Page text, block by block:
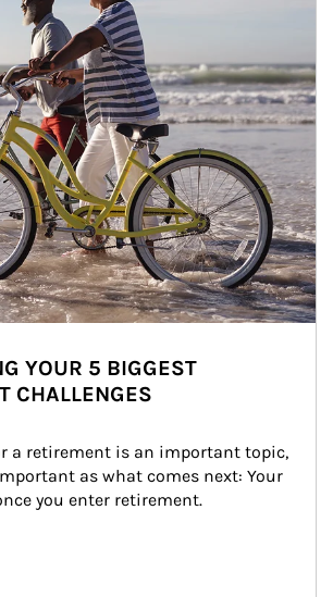
YOUR 5 BIGGEST
CHALLENGES
a retirement is an important topic,
as what comes next: Your
you enter retirement.